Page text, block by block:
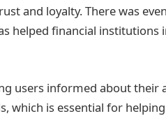
and loyalty. There was
helped financial institutions
users informed about their
which is essential for